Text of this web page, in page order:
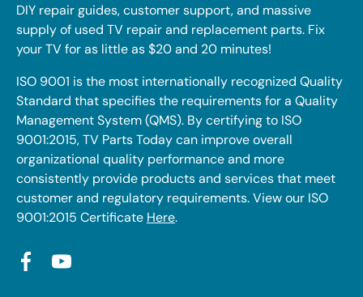
DIY repair guides, customer support, and massive
supply of used TV repair and replacement parts. Fix
your TV for as little as $20 and 20 minutes!
ISO 9001 is the most internationally recognized Quality
Standard that specifies the requirements for a Quality
Management System (QMS). By certifying to ISO
9001:2015, TV Parts Today can improve overall
organizational quality performance and more
consistently provide products and services that meet
customer and regulatory requirements. View our ISO
9001:2015 Certificate Here.
FacebookYouTube